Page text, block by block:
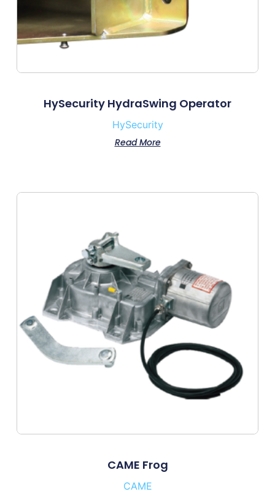
HySecurity HydraSwing Operator
HySecurity
Read More
CAME Frog
CAME